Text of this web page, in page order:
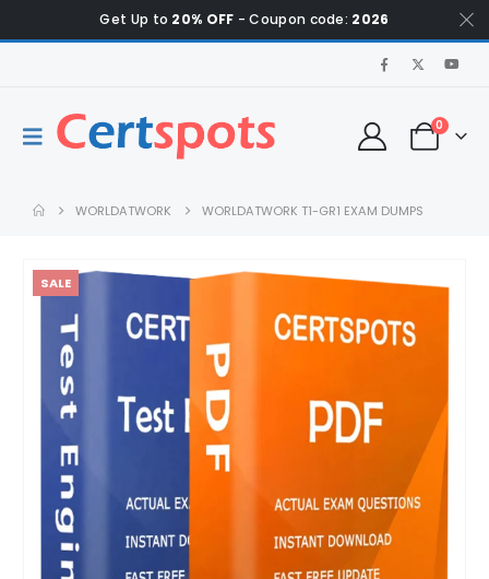
Get Up to 20% OFF - Coupon code: 2026
0
WORLDATWORK WORLDATWORK T1-GR1 EXAM DUMPS
SALE